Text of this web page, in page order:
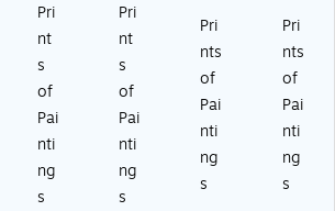
Pri
nt
s
of
Pai
nti
ng
s
Pri
nt
s
of
Pai
nti
ng
s
Pri
nts
of
Pai
nti
ng
s
Pri
nts
of
Pai
nti
ng
s